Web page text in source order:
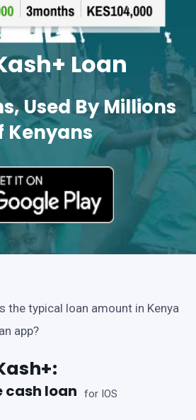
Loan
Used By Millions
Kenyans
the typical loan amount in Kenya
app?
cash loan for IOS